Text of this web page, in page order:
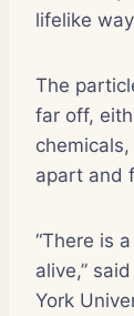
lifelike
The
far off,
apart and
“There is
alive,”
York